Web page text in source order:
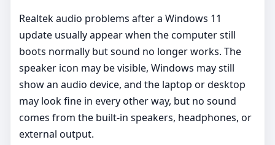
Realtek audio problems after a Windows 11
update usually appear when the computer still
boots normally but sound no longer works. The
speaker icon may be visible, Windows may still
show an audio device, and the laptop or desktop
may look fine in every other way, but no sound
comes from the built-in speakers, headphones, or
external output.